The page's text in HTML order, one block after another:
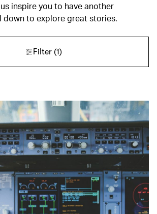
inspire you to have another
down to explore great stories.
Filter(1)